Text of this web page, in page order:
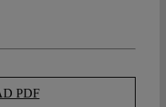
PDF